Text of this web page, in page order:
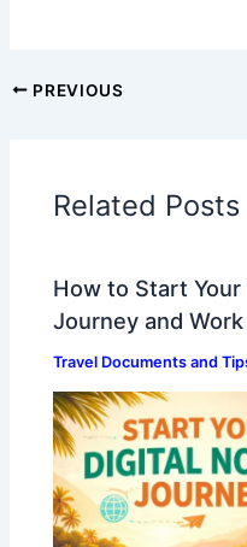
PREVIOUS
Related Posts
How to Start
Journey and
Travel Documents and